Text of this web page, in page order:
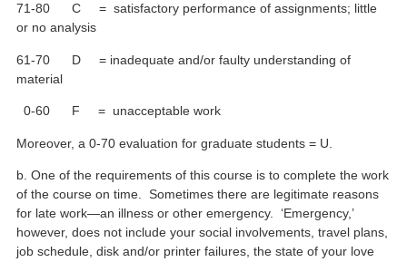
71-80 C = satisfactory performance of assignments; little
or no analysis
61-70 D = inadequate and/or faulty understanding of
material
0-60 F = unacceptable work
Moreover, a 0-70 evaluation for graduate students = U.
b. One of the requirements of this course is to complete the work
of the course on time. Sometimes there are legitimate reasons
for late work—an illness or other emergency. ‘Emergency,’
however, does not include your social involvements, travel plans,
job schedule, disk and/or printer failures, the state of your love